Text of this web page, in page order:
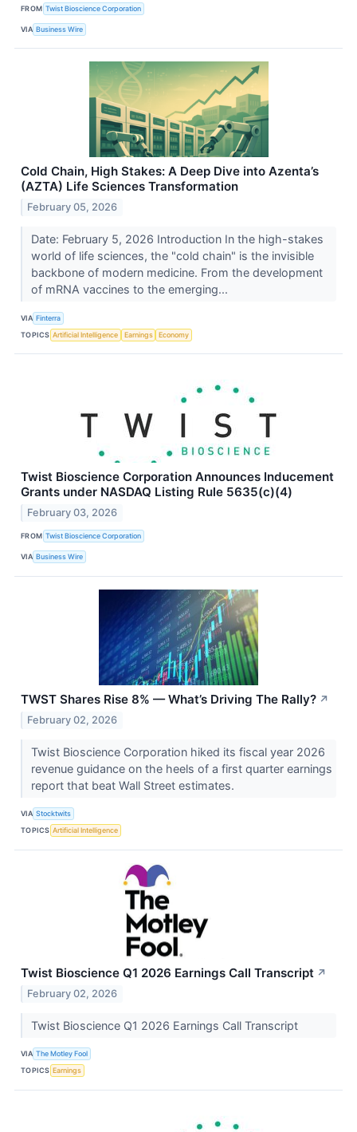
FROM Twist Bioscience Corporation
VIA Business Wire
Cold Chain, High Stakes: A Deep Dive into Azenta’s
(AZTA) Life Sciences Transformation
February 05, 2026
Date: February 5, 2026 Introduction In the high-stakes
world of life sciences, the "cold chain" is the invisible
backbone of modern medicine. From the development
of mRNA vaccines to the emerging...
VIA Finterra
TOPICS Artificial Intelligence Earnings Economy
Twist Bioscience Corporation Announces Inducement
Grants under NASDAQ Listing Rule 5635(c)(4)
February 03, 2026
FROM Twist Bioscience Corporation
VIA Business Wire
TWST Shares Rise 8% — What’s Driving The Rally? ↗
February 02, 2026
Twist Bioscience Corporation hiked its fiscal year 2026
revenue guidance on the heels of a first quarter earnings
report that beat Wall Street estimates.
VIA Stocktwits
TOPICS Artificial Intelligence
Twist Bioscience Q1 2026 Earnings Call Transcript ↗
February 02, 2026
Twist Bioscience Q1 2026 Earnings Call Transcript
VIA The Motley Fool
TOPICS Earnings